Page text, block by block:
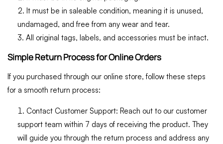
It must be in saleable condition, meaning it is unused,
undamaged, and free from any wear and tear.
All original tags, labels, and accessories must be intact.
Simple Return Process for Online Orders
If you purchased through our online store, follow these steps
for a smooth return process:
Contact Customer Support: Reach out to our customer
support team within 7 days of receiving the product. They
will guide you through the return process and address any